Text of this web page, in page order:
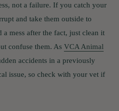
not a failure. If you catch your
and take them outside to
mess after the fact, just clean it
confuse them. As VCA Animal
accidents in a previously
issue, so check with your vet if